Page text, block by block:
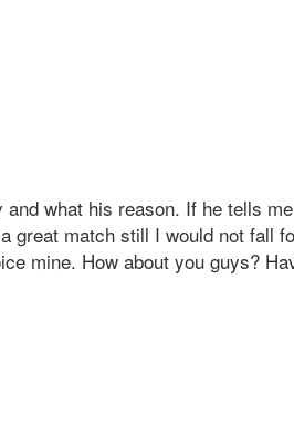
what his reason. If he tells
great match still I would not fall
mine. How about you guys?